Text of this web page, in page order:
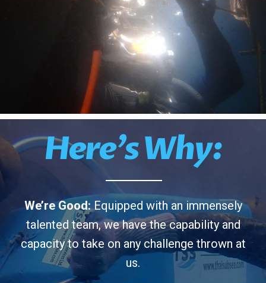
Here’s Why:
We’re Good:Equipped with an immensely
talented team, we have the capability and
capacity to take on any challenge thrown at
us.